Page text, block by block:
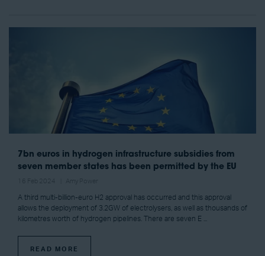
7bn euros in hydrogen infrastructure subsidies from
seven member states has been permitted by the EU
A third multi-billion-euro H2 approval has occurred and this approval
allows the deployment of 3.2GW of electrolysers, as well as thousands of
kilometres worth of hydrogen pipelines. There are seven E ...
READ MORE